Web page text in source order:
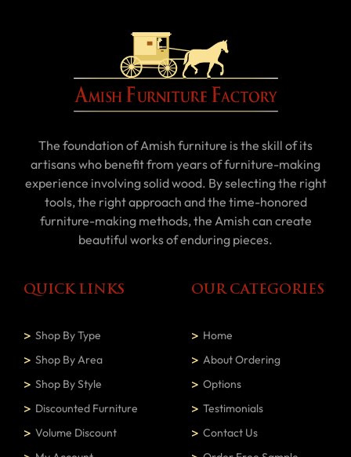
The foundation of Amish furniture is the skill of its
artisans who benefit from years of furniture-making
experience involving solid wood. By selecting the right
tools, the right approach and the time-honored
furniture-making methods, the Amish can create
beautiful works of enduring pieces.
QUICK LINKS
Shop By Type
Shop By Area
Shop By Style
Discounted Furniture
Volume Discount
OUR CATEGORIES
Home
About Ordering
Options
Testimonials
Contact Us